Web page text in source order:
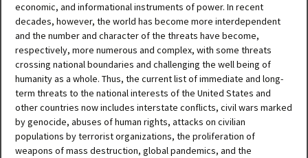
economic, and informational instruments of power. In recent
decades, however, the world has become more interdependent
and the number and character of the threats have become,
respectively, more numerous and complex, with some threats
crossing national boundaries and challenging the well being of
humanity as a whole. Thus, the current list of immediate and long-
term threats to the national interests of the United States and
other countries now includes interstate conflicts, civil wars marked
by genocide, abuses of human rights, attacks on civilian
populations by terrorist organizations, the proliferation of
weapons of mass destruction, global pandemics, and the